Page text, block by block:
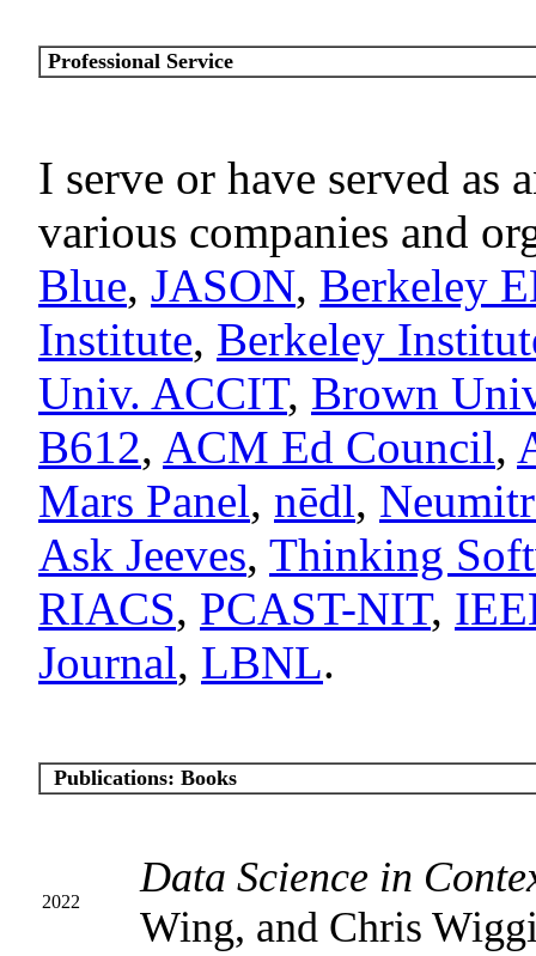
Professional Service
I serve or have served as
various companies and
Blue, JASON, Berkeley
Institute, Berkeley
Univ. ACCIT, Brown
B612, ACM Ed Council,
Mars Panel, nēdl,
Ask Jeeves, Thinking
RIACS, PCAST-NIT,
Journal, LBNL.
Publications: Books
2022
Data Science in
Wing, and Chris